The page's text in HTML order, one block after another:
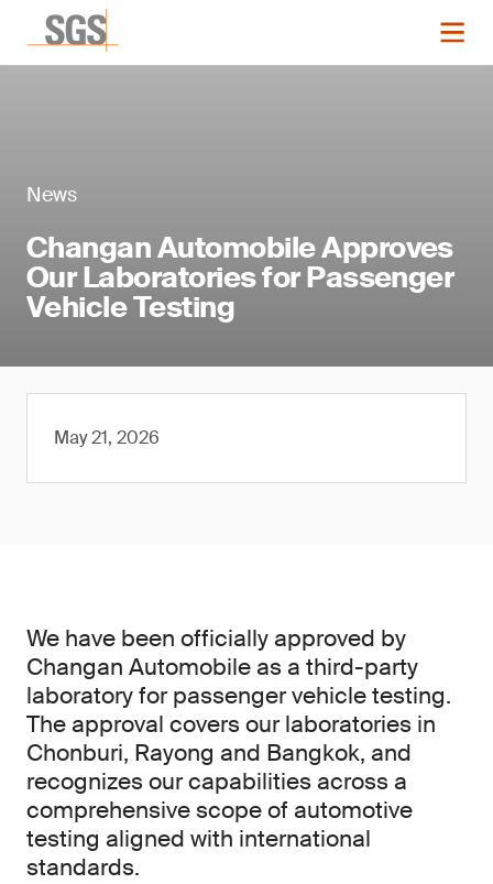
News
Changan Automobile Approves
Our Laboratories for Passenger
Vehicle Testing
May 21, 2026
We have been officially approved by
Changan Automobile as a third-party
laboratory for passenger vehicle testing.
The approval covers our laboratories in
Chonburi, Rayong and Bangkok, and
recognizes our capabilities across a
comprehensive scope of automotive
testing aligned with international
standards.